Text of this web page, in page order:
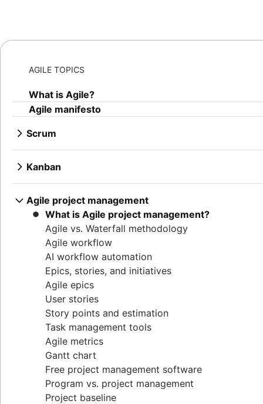
AGILE TOPICS
What is Agile?
Agile manifesto
Scrum
What is Scrum?
Sprints
Product backlogs
Sprint reviews
Standups
Scrum master
Agile retrospectives
Distributed Scrum
Scrum roles
Scrum of Scrums
Agile Scrum artifacts
Scrum metrics
Scrum in Jira and Confluence
Agile vs. Scrum
Backlog refinement
Scrum master vs. project manager
Kanban
What is Kanban?
Kanban boards
WIP limits
Kanban vs. Scrum
Kanplan
Kanban cards
Agile project management
What is Agile project management?
Agile vs. Waterfall methodology
Agile workflow
AI workflow automation
Epics, stories, and initiatives
Agile epics
User stories
Story points and estimation
Task management tools
Agile metrics
Gantt chart
Free project management software
Program vs. project management
Project baseline